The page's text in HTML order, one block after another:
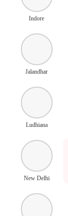
Indore
Jalandhar
Ludhiana
New Delhi